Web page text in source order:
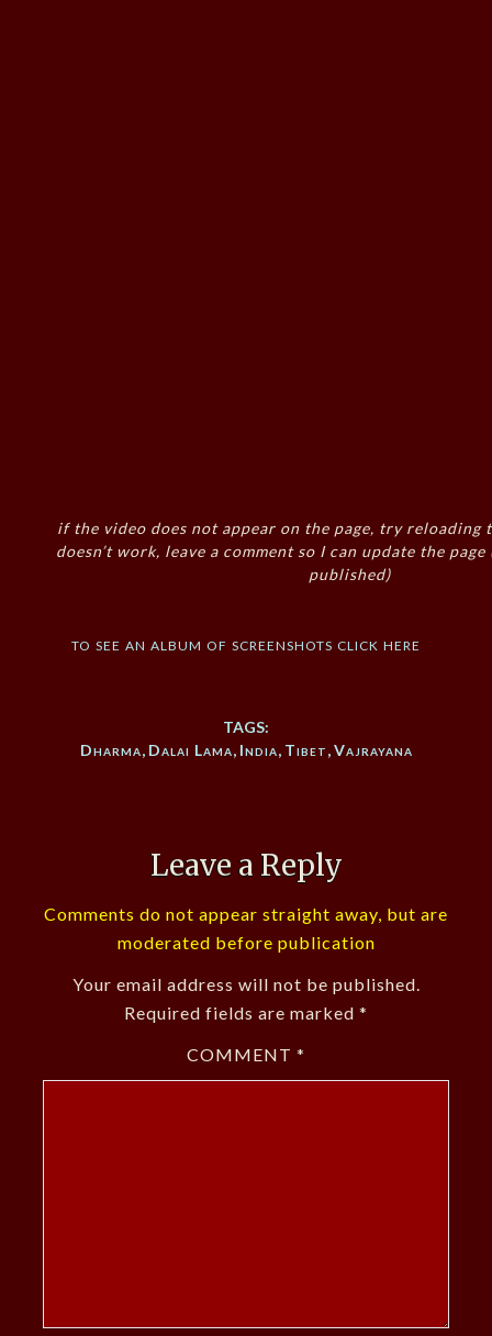
if the video does not appear on the page, try reloading
doesn’t work, leave a comment so I can update the
published)
to see an album of screenshots click here
TAGS:
Dharma, Dalai Lama, India, Tibet,Vajrayana
Leave a Reply
Comments do not appear straight away, but are
moderated before publication
Your email address will not be published.
Required fields are marked *
COMMENT *